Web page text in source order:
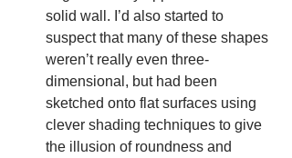
solid wall. I’d also started to
suspect that many of these shapes
weren’t really even three-
dimensional, but had been
sketched onto flat surfaces using
clever shading techniques to give
the illusion of roundness and